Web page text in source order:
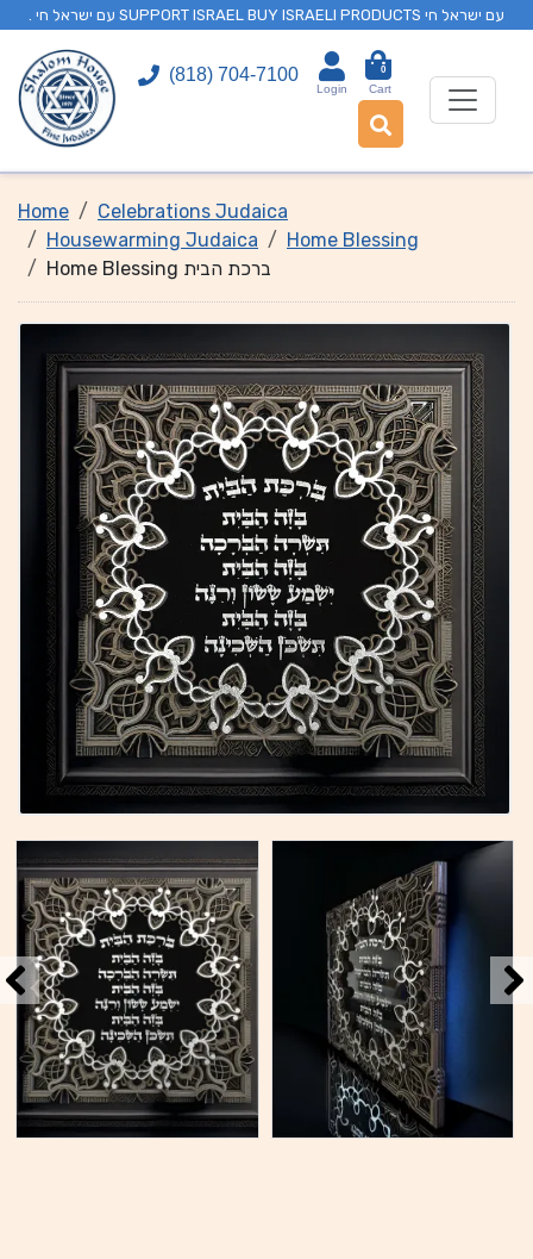
. עם ישראל חי SUPPORT ISRAEL BUY ISRAELI PRODUCTS עם ישראל חי
(818) 704-7100
Login
0
Cart
Home
Celebrations Judaica
Housewarming Judaica
Home Blessing
Home Blessing ברכת הבית